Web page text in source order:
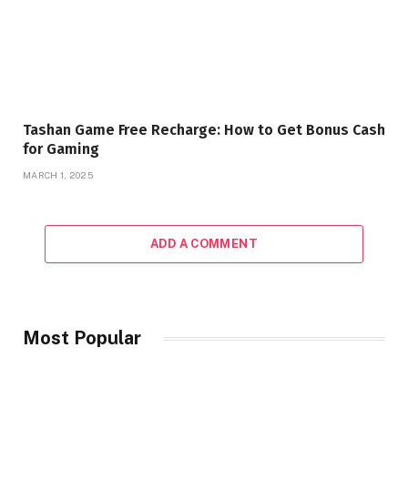
Tashan Game Free Recharge: How to Get Bonus Cash
for Gaming
MARCH 1, 2025
ADD A COMMENT
Most Popular